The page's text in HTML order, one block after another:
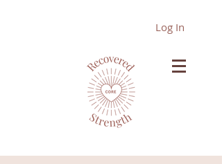
Log In